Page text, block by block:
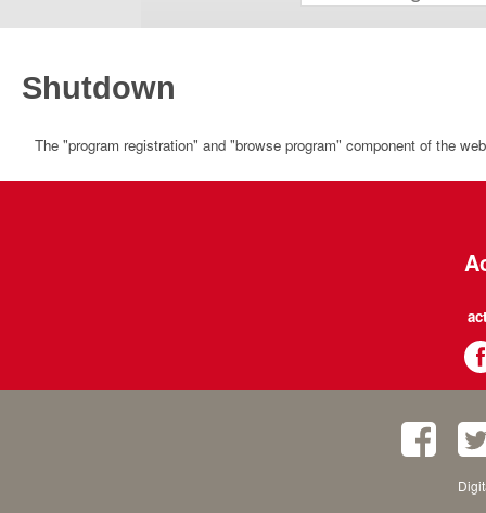
Shutdown
The "program registration" and "browse program" component of the